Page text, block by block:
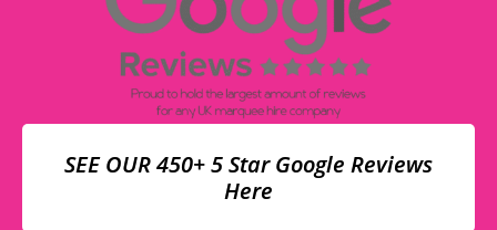
SEE OUR 450+ 5 Star Google Reviews
Here